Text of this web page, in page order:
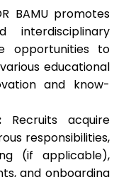
BAMU promotes
interdisciplinary
opportunities to
educational
and know-
Recruits acquire
responsibilities,
(if applicable),
and onboarding